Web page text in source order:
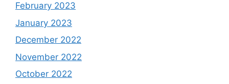
February 2023
January 2023
December 2022
November 2022
October 2022